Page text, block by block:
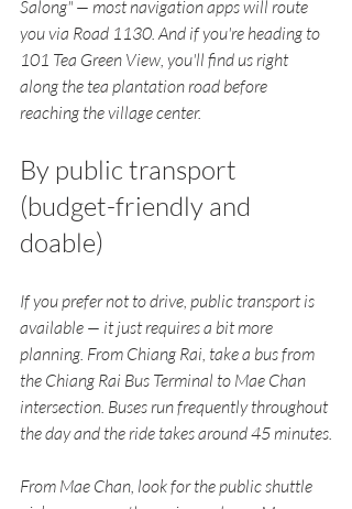
Salong" — most navigation apps will route
you via Road 1130. And if you're heading to
101 Tea Green View, you'll find us right
along the tea plantation road before
reaching the village center.
By public transport
(budget-friendly and
doable)
If you prefer not to drive, public transport is
available — it just requires a bit more
planning. From Chiang Rai, take a bus from
the Chiang Rai Bus Terminal to Mae Chan
intersection. Buses run frequently throughout
the day and the ride takes around 45 minutes.
From Mae Chan, look for the public shuttle